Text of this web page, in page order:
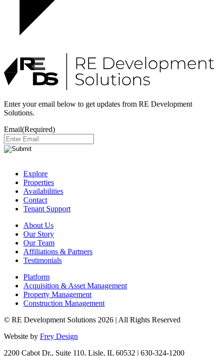
Enter your email below to get updates from RE Development
Solutions.
Email(Required)
Explore
Properties
Availabilities
Contact
Tenant Support
About Us
Our Story
Our Team
Affiliations & Partners
Testimonials
Platform
Acquisition & Asset Management
Property Management
Construction Management
© RE Development Solutions 2026 | All Rights Reserved
Website by Frey Design
2200 Cabot Dr., Suite 110, Lisle, IL 60532 | 630-324-1200